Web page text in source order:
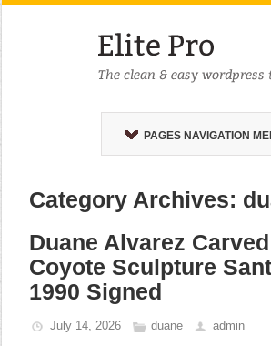
PAGES NAVIGATION
Category Archives:
Duane Alvarez
Coyote Sculpture
1990 Signed
July 14, 2026 duane admin